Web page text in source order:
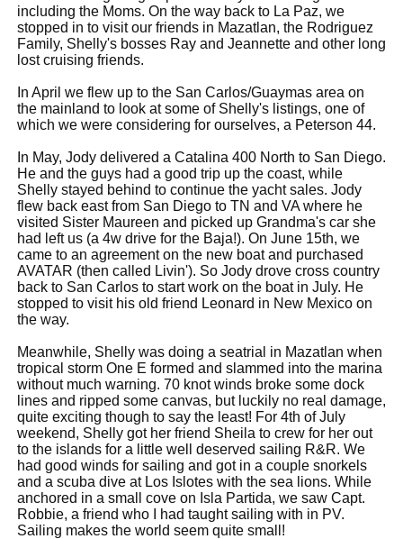
including the Moms. On the way back to La Paz, we
stopped in to visit our friends in Mazatlan, the Rodriguez
Family, Shelly's bosses Ray and Jeannette and other long
lost cruising friends.
In April we flew up to the San Carlos/Guaymas area on
the mainland to look at some of Shelly's listings, one of
which we were considering for ourselves, a Peterson 44.
In May, Jody delivered a Catalina 400 North to San Diego.
He and the guys had a good trip up the coast, while
Shelly stayed behind to continue the yacht sales. Jody
flew back east from San Diego to TN and VA where he
visited Sister Maureen and picked up Grandma's car she
had left us (a 4w drive for the Baja!). On June 15th, we
came to an agreement on the new boat and purchased
AVATAR (then called Livin'). So Jody drove cross country
back to San Carlos to start work on the boat in July. He
stopped to visit his old friend Leonard in New Mexico on
the way.
Meanwhile, Shelly was doing a seatrial in Mazatlan when
tropical storm One E formed and slammed into the marina
without much warning. 70 knot winds broke some dock
lines and ripped some canvas, but luckily no real damage,
quite exciting though to say the least! For 4th of July
weekend, Shelly got her friend Sheila to crew for her out
to the islands for a little well deserved sailing R&R. We
had good winds for sailing and got in a couple snorkels
and a scuba dive at Los Islotes with the sea lions. While
anchored in a small cove on Isla Partida, we saw Capt.
Robbie, a friend who I had taught sailing with in PV.
Sailing makes the world seem quite small!